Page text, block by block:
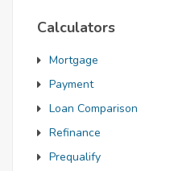
Calculators
Mortgage
Payment
Loan Comparison
Refinance
Prequalify